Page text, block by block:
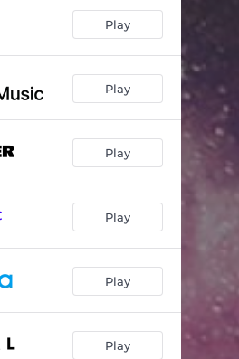
Play
Play
Play
Play
Play
Play